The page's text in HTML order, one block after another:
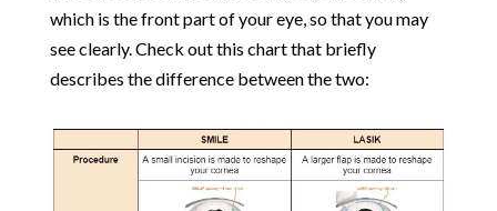
which is the front part of your eye, so that you may
see clearly. Check out this chart that briefly
describes the difference between the two: